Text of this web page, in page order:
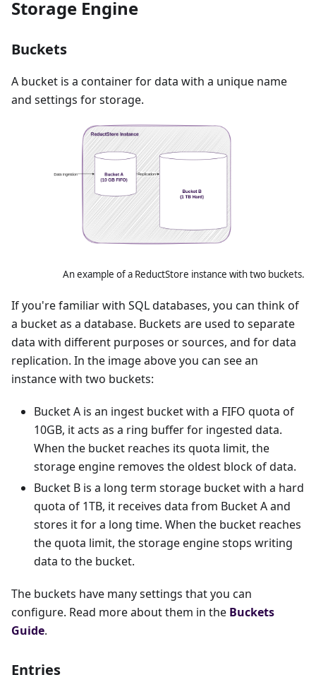
Storage Engine
Buckets
A bucket is a container for data with a unique name
and settings for storage.
An example of a ReductStore instance with two buckets.
If you're familiar with SQL databases, you can think of
a bucket as a database. Buckets are used to separate
data with different purposes or sources, and for data
replication. In the image above you can see an
instance with two buckets:
Bucket A is an ingest bucket with a FIFO quota of
10GB, it acts as a ring buffer for ingested data.
When the bucket reaches its quota limit, the
storage engine removes the oldest block of data.
Bucket B is a long term storage bucket with a hard
quota of 1TB, it receives data from Bucket A and
stores it for a long time. When the bucket reaches
the quota limit, the storage engine stops writing
data to the bucket.
The buckets have many settings that you can
configure. Read more about them in the Buckets
Guide.
Entries